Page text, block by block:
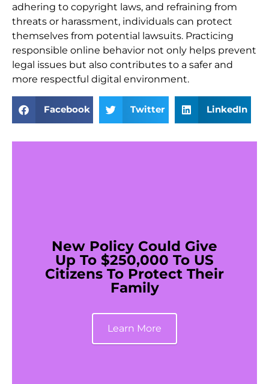
adhering to copyright laws, and refraining from
threats or harassment, individuals can protect
themselves from potential lawsuits. Practicing
responsible online behavior not only helps prevent
legal issues but also contributes to a safer and
more respectful digital environment.
Facebook Twitter LinkedIn
New Policy Could Give
Up To $250,000 To US
Citizens To Protect Their
Family
Learn More